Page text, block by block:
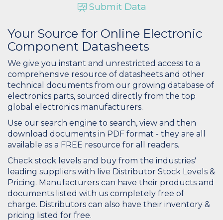
Submit Data
Your Source for Online Electronic
Component Datasheets
We give you instant and unrestricted access to a
comprehensive resource of datasheets and other
technical documents from our growing database of
electronics parts, sourced directly from the top
global electronics manufacturers.
Use our search engine to search, view and then
download documents in PDF format - they are all
available as a FREE resource for all readers.
Check stock levels and buy from the industries'
leading suppliers with live Distributor Stock Levels &
Pricing. Manufacturers can have their products and
documents listed with us completely free of
charge. Distributors can also have their inventory &
pricing listed for free.